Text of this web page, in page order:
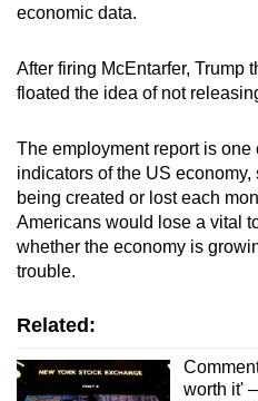
economic data.
After firing McEntarfer, Trump
floated the idea of not
The employment report is
indicators of the US
being created or lost each
Americans would lose a vital
whether the economy is
trouble.
Related:
worth it'